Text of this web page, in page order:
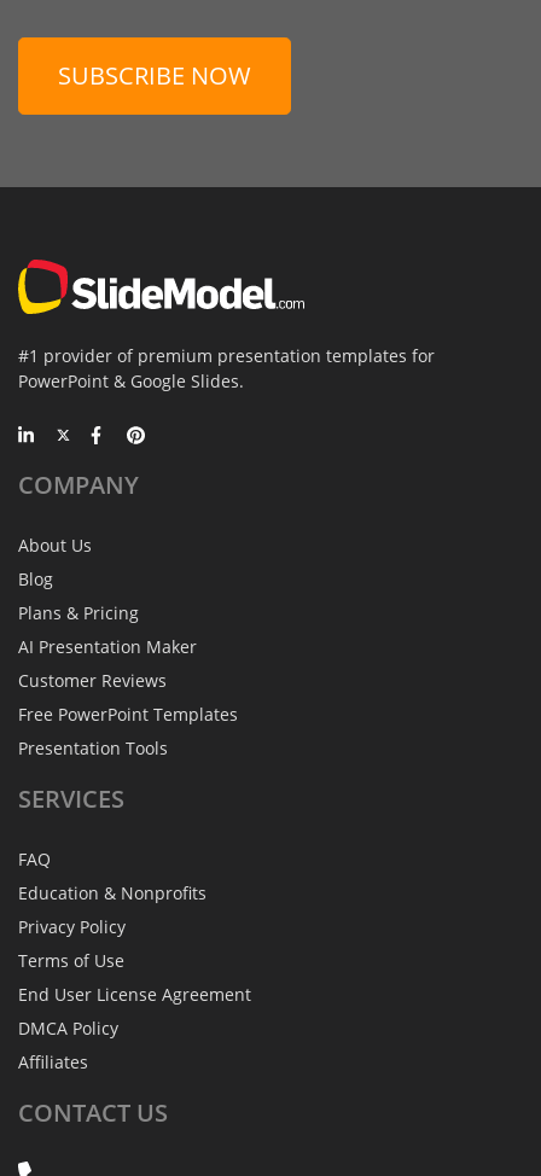
SUBSCRIBE NOW
#1 provider of premium presentation templates for
PowerPoint & Google Slides.
COMPANY
About Us
Blog
Plans & Pricing
AI Presentation Maker
Customer Reviews
Free PowerPoint Templates
Presentation Tools
SERVICES
FAQ
Education & Nonprofits
Privacy Policy
Terms of Use
End User License Agreement
DMCA Policy
Affiliates
CONTACT US